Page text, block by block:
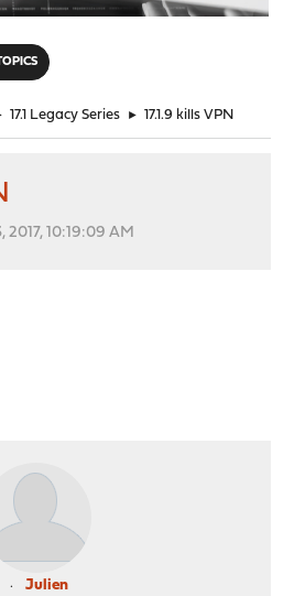
17.1 Legacy Series ► 17.1.9 kills VPN
10:19:09 AM
Julien